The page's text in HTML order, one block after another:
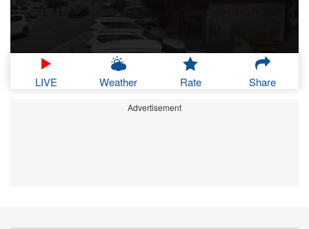
LIVE Weather Rate Share
Advertisement